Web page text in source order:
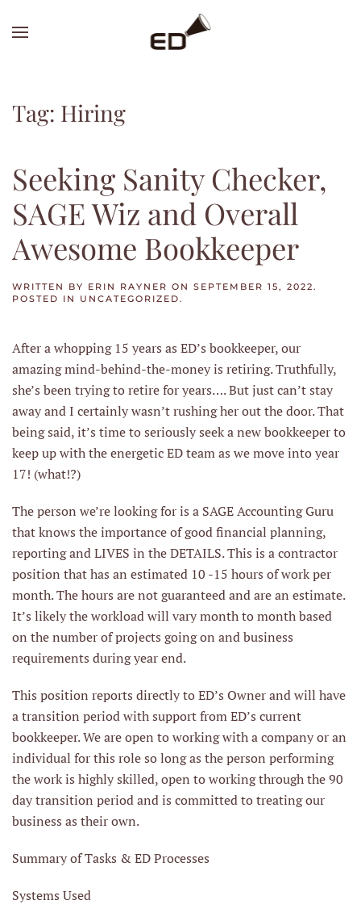
Tag: Hiring
Seeking Sanity Checker,
SAGE Wiz and Overall
Awesome Bookkeeper
WRITTEN BY ERIN RAYNER ON SEPTEMBER 15, 2022.
POSTED IN UNCATEGORIZED.
After a whopping 15 years as ED’s bookkeeper, our
amazing mind-behind-the-money is retiring. Truthfully,
she’s been trying to retire for years…. But just can’t stay
away and I certainly wasn’t rushing her out the door. That
being said, it’s time to seriously seek a new bookkeeper to
keep up with the energetic ED team as we move into year
17! (what!?)
The person we’re looking for is a SAGE Accounting Guru
that knows the importance of good financial planning,
reporting and LIVES in the DETAILS. This is a contractor
position that has an estimated 10 -15 hours of work per
month. The hours are not guaranteed and are an estimate.
It’s likely the workload will vary month to month based
on the number of projects going on and business
requirements during year end.
This position reports directly to ED’s Owner and will have
a transition period with support from ED’s current
bookkeeper. We are open to working with a company or an
individual for this role so long as the person performing
the work is highly skilled, open to working through the 90
day transition period and is committed to treating our
business as their own.
Summary of Tasks & ED Processes
Systems Used